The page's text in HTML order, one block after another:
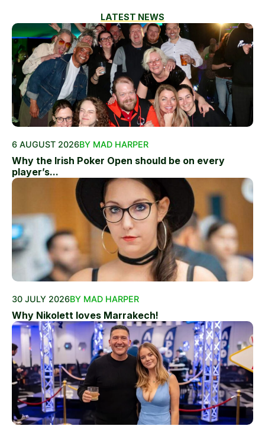
LATEST NEWS
6 AUGUST 2026BY MAD HARPER
Why the Irish Poker Open should be on every
player’s...
30 JULY 2026BY MAD HARPER
Why Nikolett loves Marrakech!